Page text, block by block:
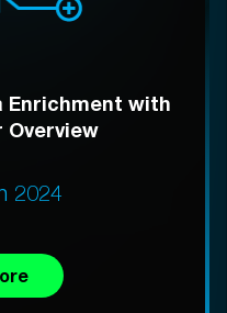
Enrichment with
Overview
2024